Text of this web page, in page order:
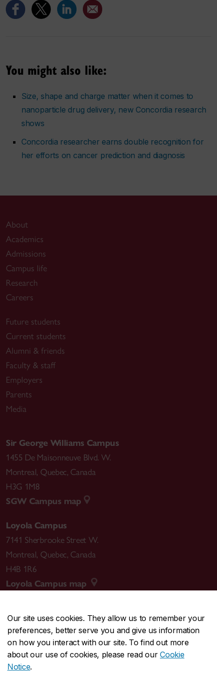
Our site uses cookies. They allow us to remember your
preferences, better serve you and give us information
on how you interact with our site. To find out more
about our use of cookies, please read ourCookie
Notice.
You might also like:
Size, shape and charge matter when it comes to
nanoparticle drug delivery, new Concordia research
shows
Concordia researcher earns double recognition for
her efforts on cancer prediction and diagnosis
About
Academics
Admissions
Campus life
Research
Careers
Future students
Current students
Alumni & friends
Faculty & staff
Employers
Parents
Media
Sir George Williams Campus
1455 De Maisonneuve Blvd. W.
Montreal, Quebec, Canada
H3G 1M8
SGW Campus map
Loyola Campus
7141 Sherbrooke Street W.
Montreal, Quebec, Canada
H4B 1R6
Loyola Campus map
CENTRAL514-848-2424
EMERGENCY514-848-3717
Safety & prevention